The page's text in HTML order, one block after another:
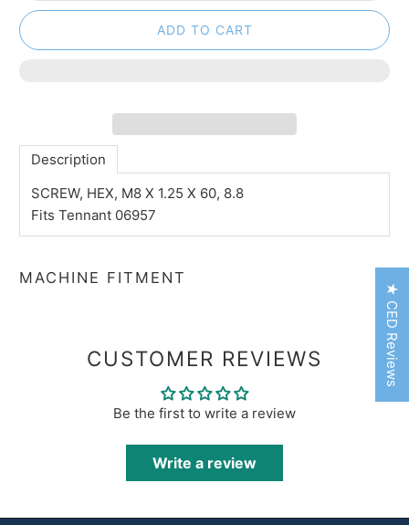
ADD TO CART
Description
SCREW, HEX, M8 X 1.25 X 60, 8.8
Fits Tennant 06957
MACHINE FITMENT
CUSTOMER REVIEWS
Be the first to write a review
Write a review
★ CED Reviews